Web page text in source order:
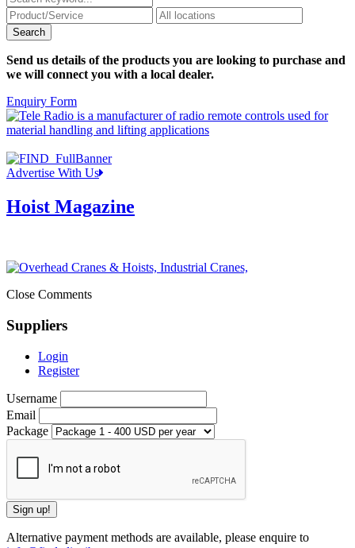
Send us details of the products you are looking to purchase and
we will connect you with a local dealer.
Enquiry Form
Advertise With Us
Hoist Magazine
Close Comments
Suppliers
Login
Register
Username
Email
Package
Alternative payment methods are available, please enquire to